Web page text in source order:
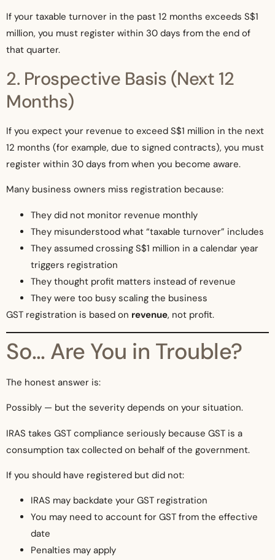
If your taxable turnover in the past 12 months exceeds S$1
million, you must register within 30 days from the end of
that quarter.
2. Prospective Basis (Next 12
Months)
If you expect your revenue to exceed S$1 million in the next
12 months (for example, due to signed contracts), you must
register within 30 days from when you become aware.
Many business owners miss registration because:
They did not monitor revenue monthly
They misunderstood what “taxable turnover” includes
They assumed crossing S$1 million in a calendar year
triggers registration
They thought profit matters instead of revenue
They were too busy scaling the business
GST registration is based on revenue, not profit.
So… Are You in Trouble?
The honest answer is:
Possibly — but the severity depends on your situation.
IRAS takes GST compliance seriously because GST is a
consumption tax collected on behalf of the government.
If you should have registered but did not:
IRAS may backdate your GST registration
You may need to account for GST from the effective
date
Penalties may apply